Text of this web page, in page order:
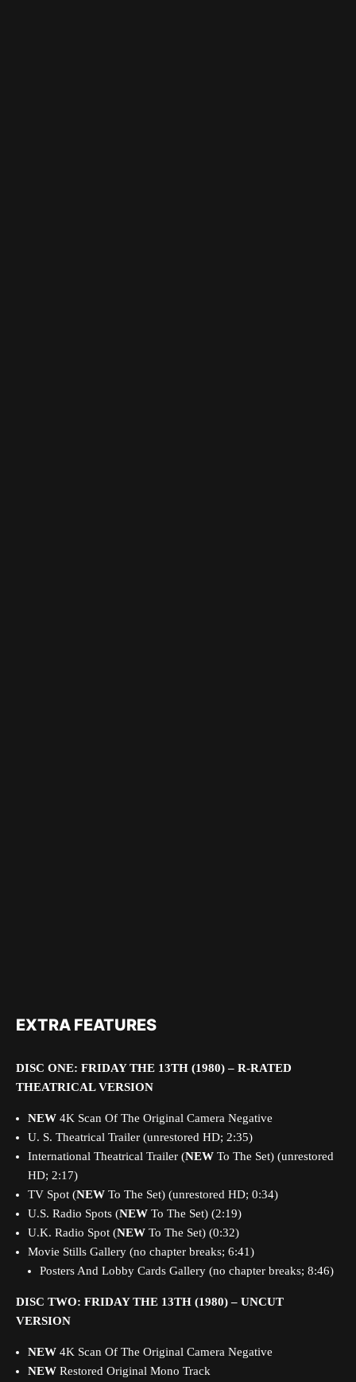
EXTRA FEATURES
DISC ONE: FRIDAY THE 13TH (1980) – R-RATED
THEATRICAL VERSION
NEW 4K Scan Of The Original Camera Negative
U. S. Theatrical Trailer (unrestored HD; 2:35)
International Theatrical Trailer (NEW To The Set) (unrestored
HD; 2:17)
TV Spot (NEW To The Set) (unrestored HD; 0:34)
U.S. Radio Spots (NEW To The Set) (2:19)
U.K. Radio Spot (NEW To The Set) (0:32)
Movie Stills Gallery (no chapter breaks; 6:41)
Posters And Lobby Cards Gallery (no chapter breaks; 8:46)
DISC TWO: FRIDAY THE 13TH (1980) – UNCUT
VERSION
NEW 4K Scan Of The Original Camera Negative
NEW Restored Original Mono Track